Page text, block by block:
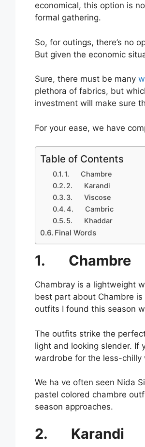
economical, this option is
formal gathering.
So, for outings, there’s no
But given the economic
Sure, there must be many
plethora of fabrics, but
investment will make sure
For your ease, we have
Table of Contents
1. Chambre
2. Karandi
3. Viscose
4. Cambric
5. Khaddar
Final Words
1. Chambre
Chambray is a lightweight
best part about Chambre
outfits I found this season
The outfits strike the
light and looking slender. If
wardrobe for the less-chilly
We ha ve often seen Nida
pastel colored chambre
season approaches.
2. Karandi